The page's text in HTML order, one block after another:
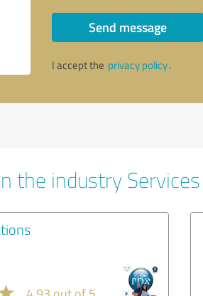
Send message
I accept the privacy policy.
the industry Services